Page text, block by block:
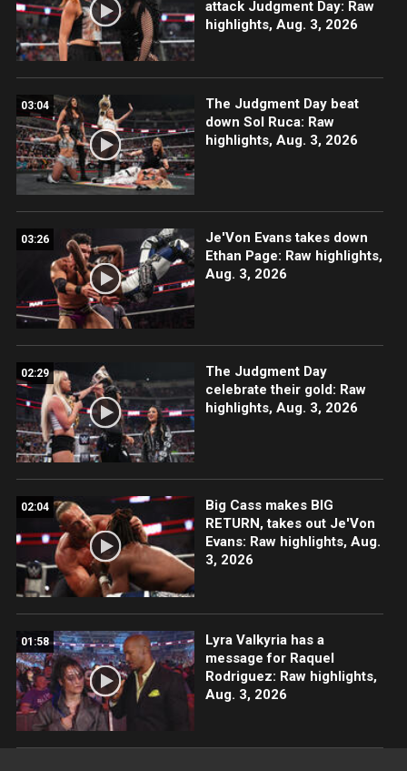
attack Judgment Day: Raw
highlights, Aug. 3, 2026
03:04
The Judgment Day beat
down Sol Ruca: Raw
highlights, Aug. 3, 2026
03:26
Je'Von Evans takes down
Ethan Page: Raw highlights,
Aug. 3, 2026
02:29
The Judgment Day
celebrate their gold: Raw
highlights, Aug. 3, 2026
02:04
Big Cass makes BIG
RETURN, takes out Je'Von
Evans: Raw highlights, Aug.
3, 2026
01:58
Lyra Valkyria has a
message for Raquel
Rodriguez: Raw highlights,
Aug. 3, 2026